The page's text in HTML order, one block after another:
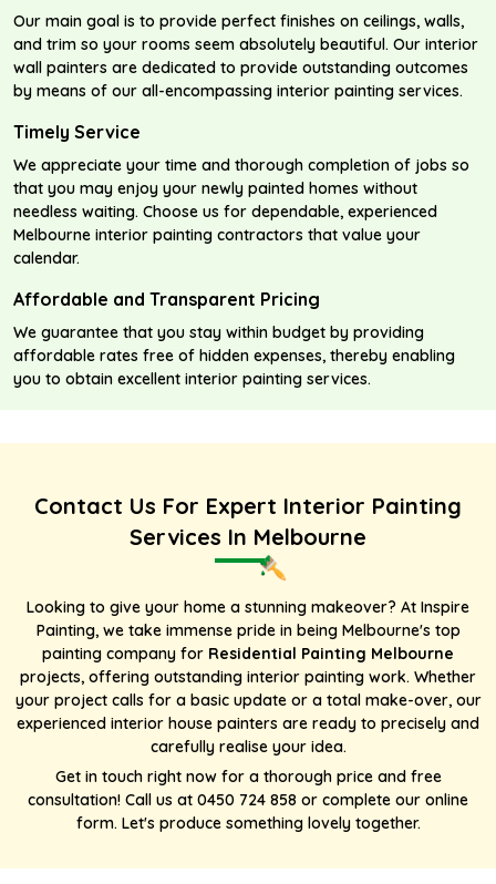
Our main goal is to provide perfect finishes on ceilings, walls,
and trim so your rooms seem absolutely beautiful. Our interior
wall painters are dedicated to provide outstanding outcomes
by means of our all-encompassing interior painting services.
Timely Service
We appreciate your time and thorough completion of jobs so
that you may enjoy your newly painted homes without
needless waiting. Choose us for dependable, experienced
Melbourne interior painting contractors that value your
calendar.
Affordable and Transparent Pricing
We guarantee that you stay within budget by providing
affordable rates free of hidden expenses, thereby enabling
you to obtain excellent interior painting services.
Contact Us For Expert Interior Painting
Services In Melbourne
Looking to give your home a stunning makeover? At Inspire
Painting, we take immense pride in being Melbourne's top
painting company for Residential Painting Melbourne
projects, offering outstanding interior painting work. Whether
your project calls for a basic update or a total make-over, our
experienced interior house painters are ready to precisely and
carefully realise your idea.
Get in touch right now for a thorough price and free
consultation! Call us at 0450 724 858 or complete our online
form. Let's produce something lovely together.